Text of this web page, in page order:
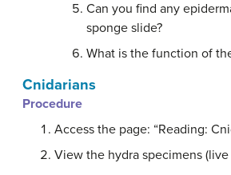
Can you find any
sponge slide?
What is the function of
Cnidarians
Procedure
Access the page: “Reading:
View the hydra specimens (live